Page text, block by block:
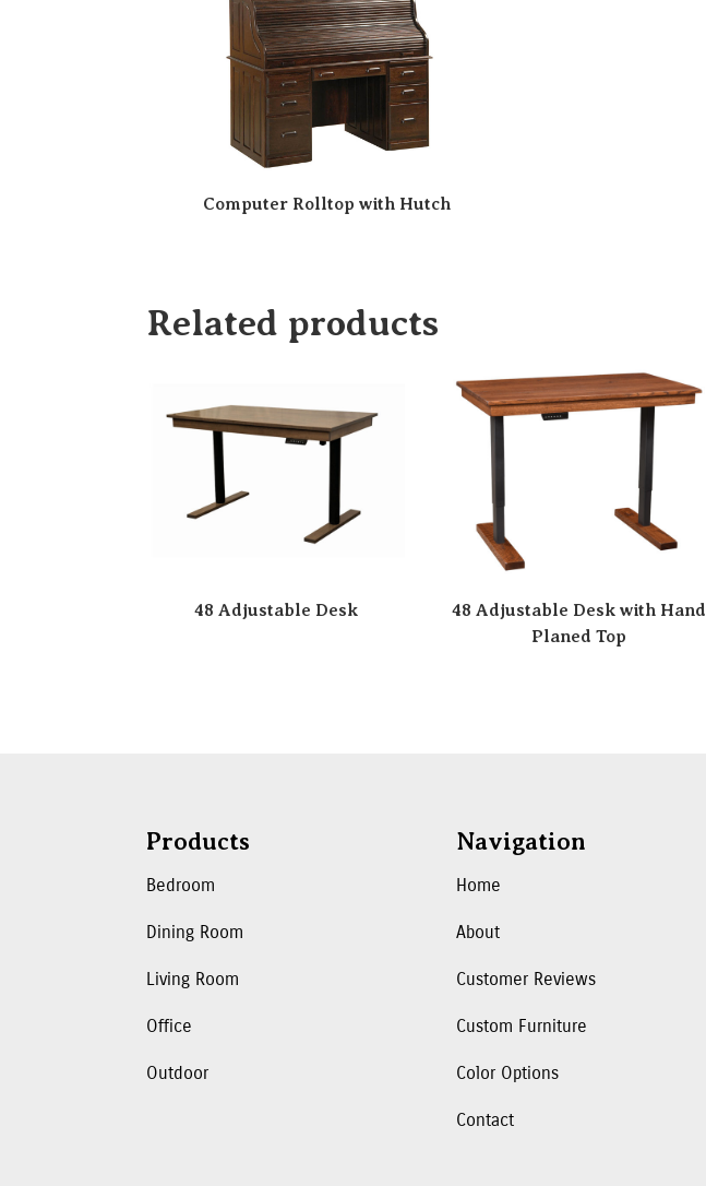
Computer Rolltop with Hutch
Related products
48 Adjustable Desk
48 Adjustable Desk with Hand
Planed Top
Products
Bedroom
Dining Room
Living Room
Office
Outdoor
Navigation
Home
About
Customer Reviews
Custom Furniture
Color Options
Contact